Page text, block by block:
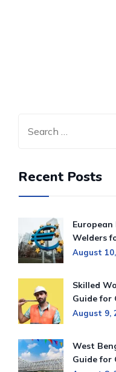
Recent Posts
European
Welders
August
Skilled
Guide for
August 9,
West
Guide for